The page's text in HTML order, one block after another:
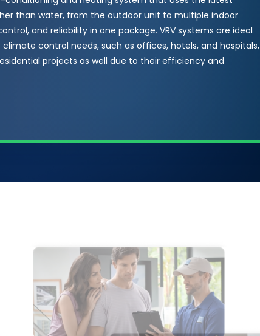
than water, from the outdoor unit to multiple indoor
and reliability in one package. VRV systems are ideal
control needs, such as offices, hotels, and hospitals,
projects as well due to their efficiency and